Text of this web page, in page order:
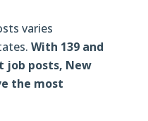
varies
With 139 and
job posts, New
the most